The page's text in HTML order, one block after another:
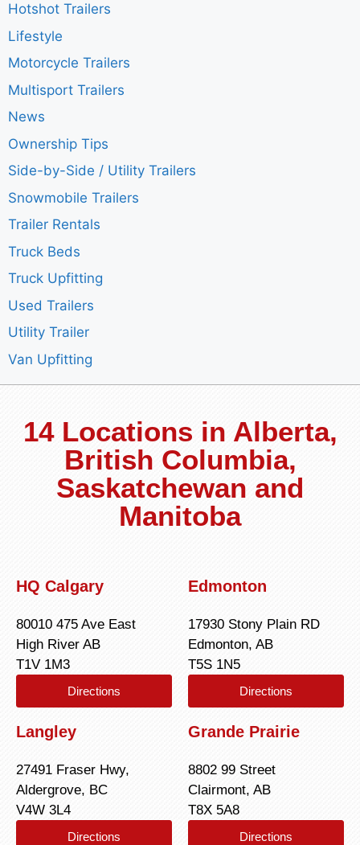
Hotshot Trailers
Lifestyle
Motorcycle Trailers
Multisport Trailers
News
Ownership Tips
Side-by-Side / Utility Trailers
Snowmobile Trailers
Trailer Rentals
Truck Beds
Truck Upfitting
Used Trailers
Utility Trailer
Van Upfitting
14 Locations in Alberta,
British Columbia,
Saskatchewan and
Manitoba
HQ Calgary
80010 475 Ave East
High River AB
T1V 1M3
Directions
Edmonton
17930 Stony Plain RD
Edmonton, AB
T5S 1N5
Directions
Langley
27491 Fraser Hwy,
Aldergrove, BC
V4W 3L4
Directions
Grande Prairie
8802 99 Street
Clairmont, AB
T8X 5A8
Directions